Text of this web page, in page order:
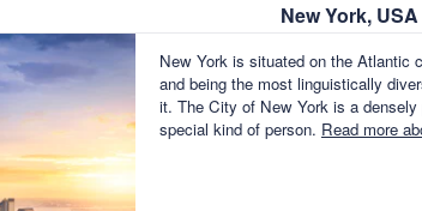
New York, USA
New York is situated on the Atlantic
and being the most linguistically
it. The City of New York is a
special kind of person. Read more